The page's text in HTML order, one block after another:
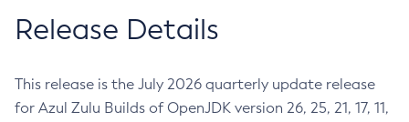
Release Details
This release is the July 2026 quarterly update release
for Azul Zulu Builds of OpenJDK version 26, 25, 21, 17, 11,